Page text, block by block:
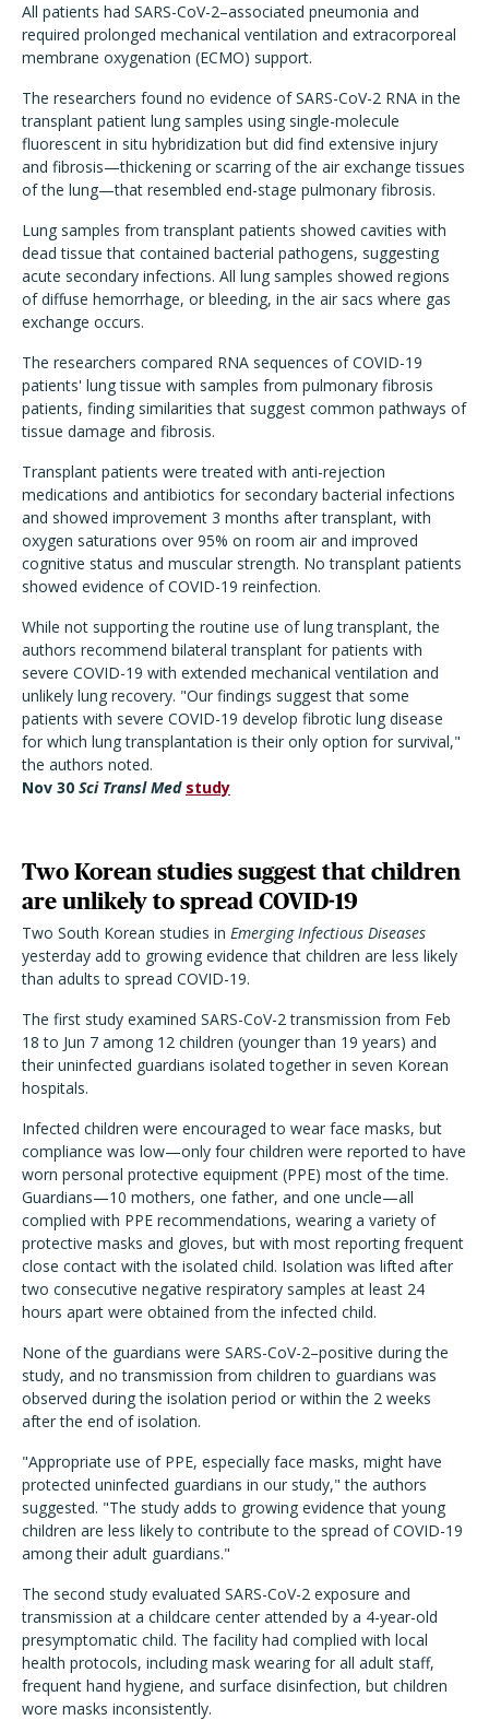
All patients had SARS-CoV-2–associated pneumonia and
required prolonged mechanical ventilation and extracorporeal
membrane oxygenation (ECMO) support.
The researchers found no evidence of SARS-CoV-2 RNA in the
transplant patient lung samples using single-molecule
fluorescent in situ hybridization but did find extensive injury
and fibrosis—thickening or scarring of the air exchange tissues
of the lung—that resembled end-stage pulmonary fibrosis.
Lung samples from transplant patients showed cavities with
dead tissue that contained bacterial pathogens, suggesting
acute secondary infections. All lung samples showed regions
of diffuse hemorrhage, or bleeding, in the air sacs where gas
exchange occurs.
The researchers compared RNA sequences of COVID-19
patients' lung tissue with samples from pulmonary fibrosis
patients, finding similarities that suggest common pathways of
tissue damage and fibrosis.
Transplant patients were treated with anti-rejection
medications and antibiotics for secondary bacterial infections
and showed improvement 3 months after transplant, with
oxygen saturations over 95% on room air and improved
cognitive status and muscular strength. No transplant patients
showed evidence of COVID-19 reinfection.
While not supporting the routine use of lung transplant, the
authors recommend bilateral transplant for patients with
severe COVID-19 with extended mechanical ventilation and
unlikely lung recovery. "Our findings suggest that some
patients with severe COVID-19 develop fibrotic lung disease
for which lung transplantation is their only option for survival,"
the authors noted.
Nov 30 Sci Transl Med study
Two Korean studies suggest that children
are unlikely to spread COVID-19
Two South Korean studies in Emerging Infectious Diseases
yesterday add to growing evidence that children are less likely
than adults to spread COVID-19.
The first study examined SARS-CoV-2 transmission from Feb
18 to Jun 7 among 12 children (younger than 19 years) and
their uninfected guardians isolated together in seven Korean
hospitals.
Infected children were encouraged to wear face masks, but
compliance was low—only four children were reported to have
worn personal protective equipment (PPE) most of the time.
Guardians—10 mothers, one father, and one uncle—all
complied with PPE recommendations, wearing a variety of
protective masks and gloves, but with most reporting frequent
close contact with the isolated child. Isolation was lifted after
two consecutive negative respiratory samples at least 24
hours apart were obtained from the infected child.
None of the guardians were SARS-CoV-2–positive during the
study, and no transmission from children to guardians was
observed during the isolation period or within the 2 weeks
after the end of isolation.
"Appropriate use of PPE, especially face masks, might have
protected uninfected guardians in our study," the authors
suggested. "The study adds to growing evidence that young
children are less likely to contribute to the spread of COVID-19
among their adult guardians."
The second study evaluated SARS-CoV-2 exposure and
transmission at a childcare center attended by a 4-year-old
presymptomatic child. The facility had complied with local
health protocols, including mask wearing for all adult staff,
frequent hand hygiene, and surface disinfection, but children
wore masks inconsistently.